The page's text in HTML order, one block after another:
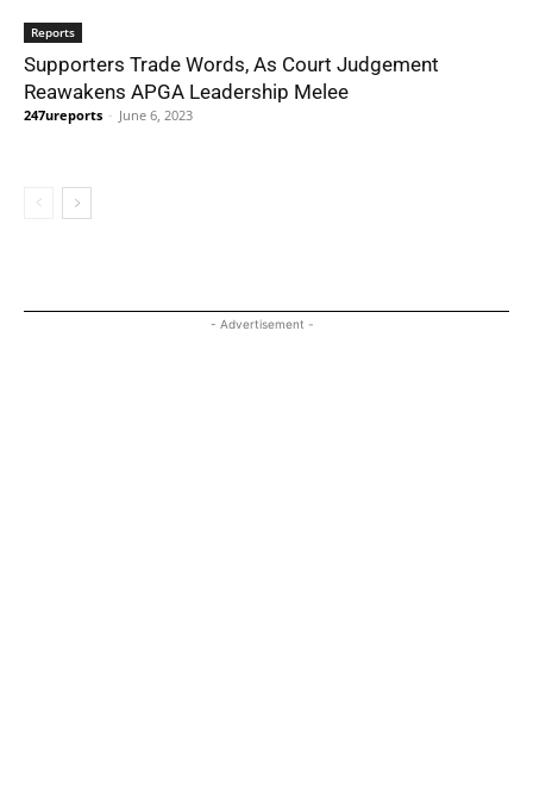
Reports
Supporters Trade Words, As Court Judgement
Reawakens APGA Leadership Melee
247ureports - June 6, 2023
- Advertisement -